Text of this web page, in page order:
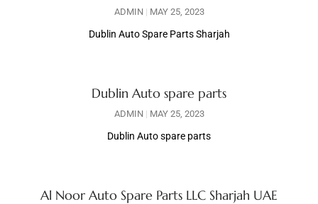
ADMIN MAY 25, 2023
Dublin Auto Spare Parts Sharjah
Dublin Auto spare parts
ADMIN MAY 25, 2023
Dublin Auto spare parts
Al Noor Auto Spare Parts LLC Sharjah UAE